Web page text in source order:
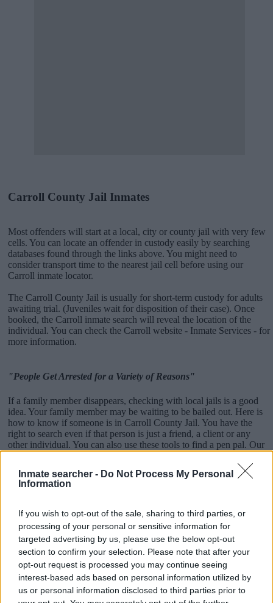
Inmate searcher - Do Not Process My Personal
Information
If you wish to opt-out of the sale, sharing to third parties, or
processing of your personal or sensitive information for
targeted advertising by us, please use the below opt-out
section to confirm your selection. Please note that after your
opt-out request is processed you may continue seeing
interest-based ads based on personal information utilized by
us or personal information disclosed to third parties prior to
Carroll County Jail Inmates
Most offenders will start at a local, city or county jail with very few
cells. You can locate an offender in custody easily by searching
databases found through the links above. You might need to
consider transport time to the nearest jail cell before using our
Carroll inmate locator.
The Carroll County Jail is usually for short-term custody for adults
awaiting trial. (Juveniles wait for disposition of their case). Once
booked, the Carroll inmate search will reveal the location of the
individual. You can check the Carroll website - Inmate Services - for
more information.
"People Get Arrested for a Variety of Reasons"
If a family member disappears, checking with local jails is a good
idea. Your family member may be waiting to be bailed out. Here is
how to know if someone is in Carroll County Jail. You have the
right to search even if that person is just a friend, a client or any
other individual. You can also use these tools to find a pen pal. Our
public defenders. You can also search inmates on federal websites.
How to Find Inmates in Carroll County Jail
First of all, realize that you have rights under the United States
Constitution to find a family member who has been arrested in
Carroll County Jail. The "Writ of Habeas Corpus" guarantees the
rights of someone "in custody". An inmate locator is useful to help